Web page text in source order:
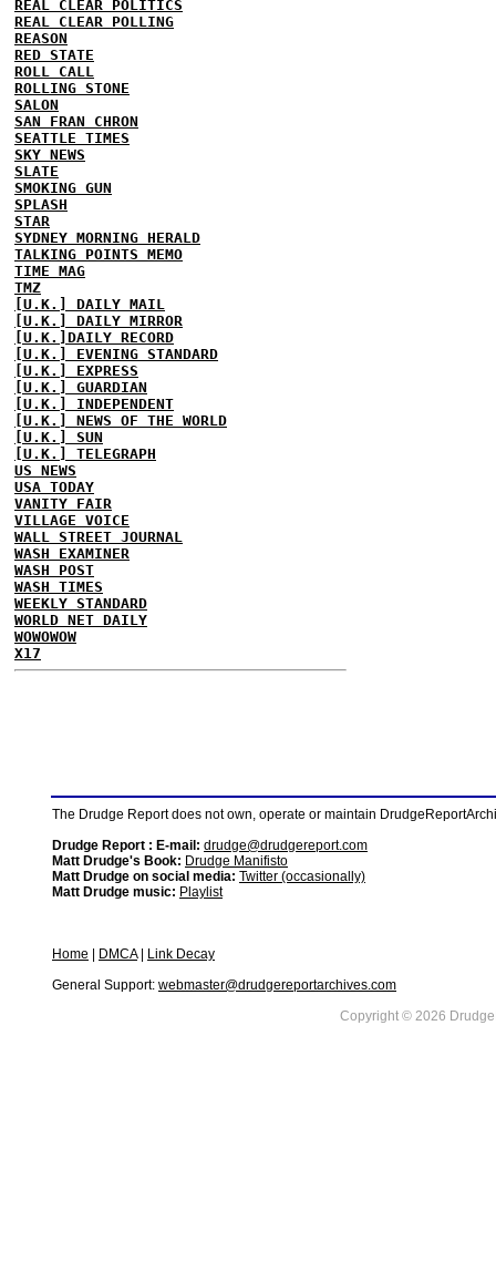
REAL CLEAR POLITICS
REAL CLEAR POLLING
REASON
RED STATE
ROLL CALL
ROLLING STONE
SALON
SAN FRAN CHRON
SEATTLE TIMES
SKY NEWS
SLATE
SMOKING GUN
SPLASH
STAR
SYDNEY MORNING HERALD
TALKING POINTS MEMO
TIME MAG
TMZ
[U.K.] DAILY MAIL
[U.K.] DAILY MIRROR
[U.K.]DAILY RECORD
[U.K.] EVENING STANDARD
[U.K.] EXPRESS
[U.K.] GUARDIAN
[U.K.] INDEPENDENT
[U.K.] NEWS OF THE WORLD
[U.K.] SUN
[U.K.] TELEGRAPH
US NEWS
USA TODAY
VANITY FAIR
VILLAGE VOICE
WALL STREET JOURNAL
WASH EXAMINER
WASH POST
WASH TIMES
WEEKLY STANDARD
WORLD NET DAILY
WOWOWOW
X17
The Drudge Report does not own, operate or maintain
Drudge Report : E-mail: drudge@drudgereport.com
Matt Drudge's Book: Drudge Manifisto
Matt Drudge on social media: Twitter (occasionally)
Matt Drudge music: Playlist
Home DMCA|
Link Decay
General Support: webmaster@drudgereportarchives.com
Copyright © 2026